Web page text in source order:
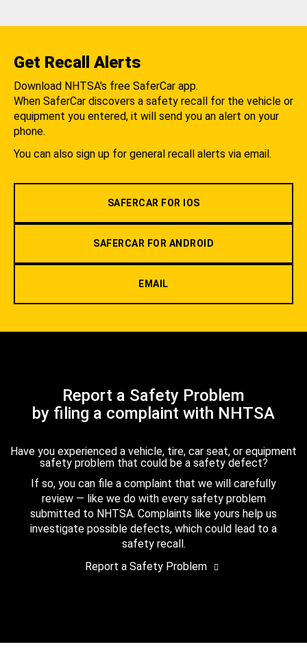
Get Recall Alerts
Download NHTSA's free SaferCar app.
When SaferCar discovers a safety recall for the vehicle or
equipment you entered, it will send you an alert on your
phone.
You can also sign up for general recall alerts via email.
SAFERCAR FOR IOS
SAFERCAR FOR ANDROID
EMAIL
Report a Safety Problem
by filing a complaint with NHTSA
Have you experienced a vehicle, tire, car seat, or equipment
safety problem that could be a safety defect?
If so, you can file a complaint that we will carefully
review — like we do with every safety problem
submitted to NHTSA. Complaints like yours help us
investigate possible defects, which could lead to a
safety recall.
Report a Safety Problem